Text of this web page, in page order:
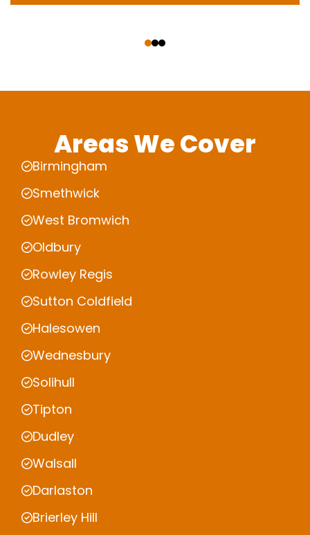
Areas We Cover
Birmingham
Smethwick
West Bromwich
Oldbury
Rowley Regis
Sutton Coldfield
Halesowen
Wednesbury
Solihull
Tipton
Dudley
Walsall
Darlaston
Brierley Hill